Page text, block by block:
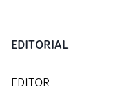
EDITORIAL
EDITOR